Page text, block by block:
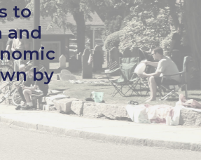
to
and
by